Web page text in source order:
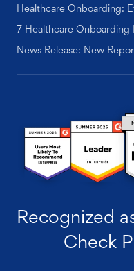
Healthcare Onboarding:
7 Healthcare Onboarding
News Release: New
Recognized
Check